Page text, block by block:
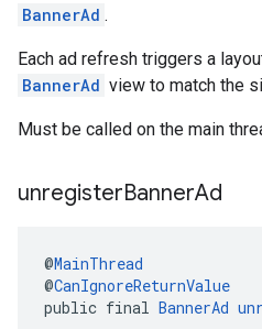
BannerAd .
Each ad refresh triggers a
BannerAd view to match the
Must be called on the main
unregisterBannerAd
@MainThread
@CanIgnoreReturnValue
public final BannerAd